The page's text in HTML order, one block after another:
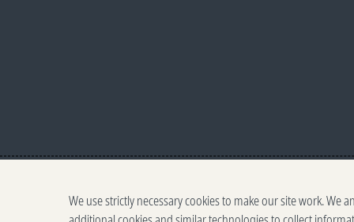
We use strictly necessary cookies to make our site work. We